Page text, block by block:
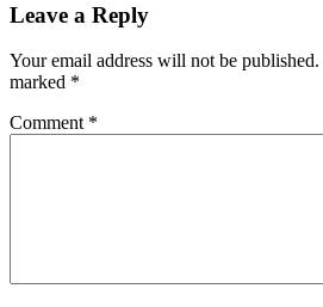
Leave a Reply
Your email address will not be published.
marked *
Comment *